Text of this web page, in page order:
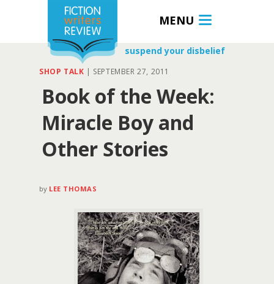
MENU
suspend your disbelief
SHOP TALK | SEPTEMBER 27, 2011
Book of the Week:
Miracle Boy and
Other Stories
by LEE THOMAS